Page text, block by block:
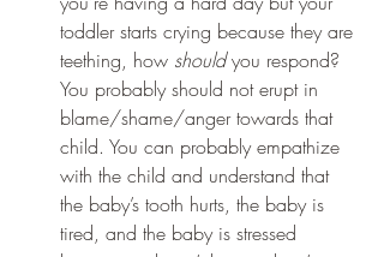
toddler starts crying because they are
teething, how should you respond?
You probably should not erupt in
blame/shame/anger towards that
child. You can probably empathize
with the child and understand that
the baby’s tooth hurts, the baby is
tired, and the baby is stressed